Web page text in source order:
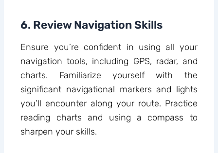
6. Review Navigation Skills
Ensure you’re confident in using all your
navigation tools, including GPS, radar, and
charts. Familiarize yourself with the
significant navigational markers and lights
you’ll encounter along your route. Practice
reading charts and using a compass to
sharpen your skills.